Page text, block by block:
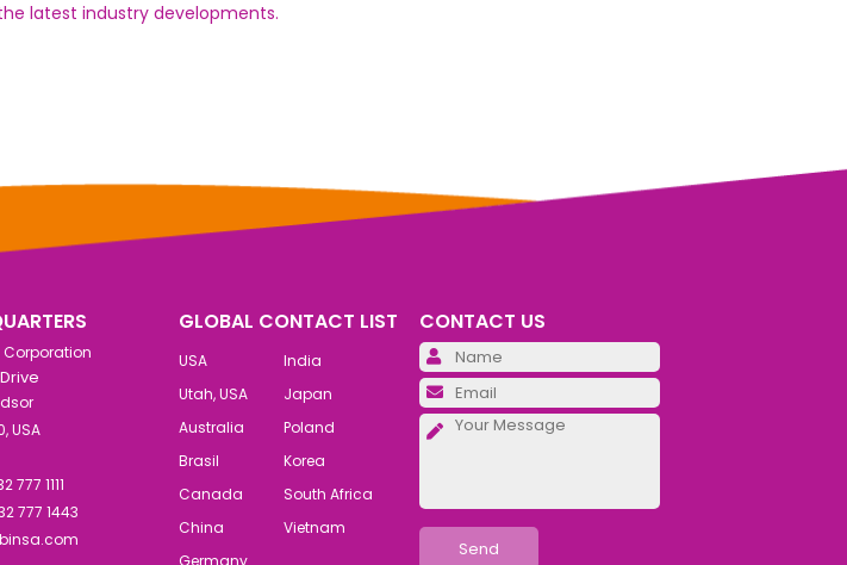
latest industry developments.
USA
777 1111
777 1443
GLOBAL CONTACT LIST
USA
India
Utah, USA
Japan
Australia
Poland
Brasil
Korea
Canada
South Africa
China
Vietnam
Germany
CONTACT US